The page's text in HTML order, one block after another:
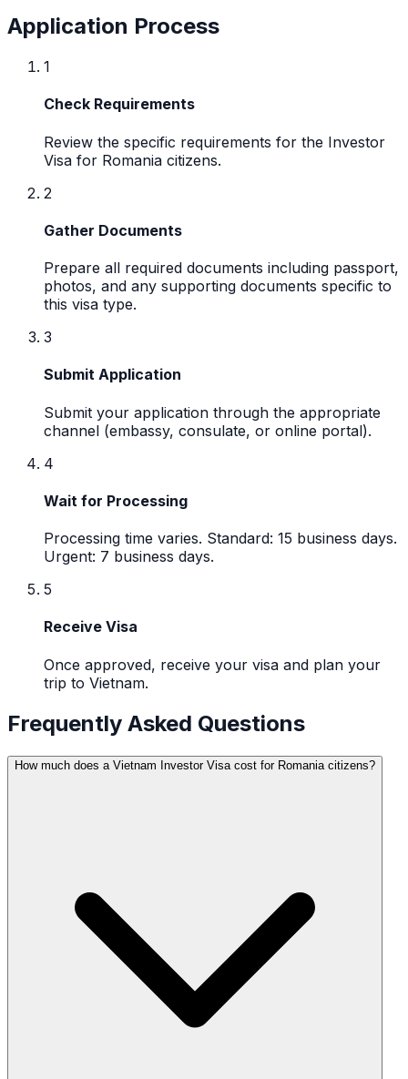
Application Process
1
Check Requirements
Review the specific requirements for the Investor
Visa for Romania citizens.
2
Gather Documents
Prepare all required documents including passport,
photos, and any supporting documents specific to
this visa type.
3
Submit Application
Submit your application through the appropriate
channel (embassy, consulate, or online portal).
4
Wait for Processing
Processing time varies. Standard: 15 business days.
Urgent: 7 business days.
5
Receive Visa
Once approved, receive your visa and plan your
trip to Vietnam.
Frequently Asked Questions
How much does a Vietnam Investor Visa cost for Romania citizens?